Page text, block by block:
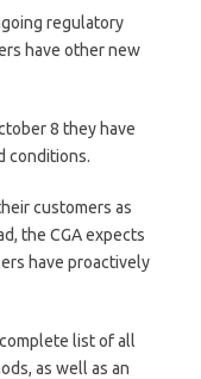
regulatory
have other new
8 they have
conditions.
customers as
the CGA expects
have proactively
list of all
as well as an